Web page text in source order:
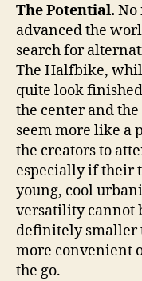
The Potential. No
advanced the
search for
The Halfbike,
quite look
the center and
seem more like a
the creators to
especially if their
young, cool
versatility cannot
definitely smaller
more convenient
the go.